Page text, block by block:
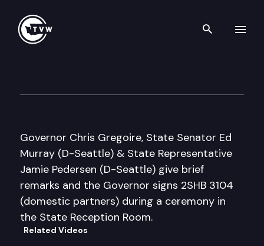
Search
Governor Chris Gregoire, State Senator Ed
Murray (D-Seattle) & State Representative
Jamie Pedersen (D-Seattle) give brief
remarks and the Governor signs 2SHB 3104
(domestic partners) during a ceremony in
the State Reception Room.
Related Videos